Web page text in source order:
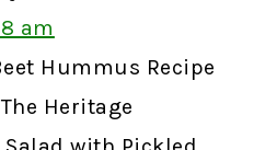
am
Hummus Recipe
Heritage